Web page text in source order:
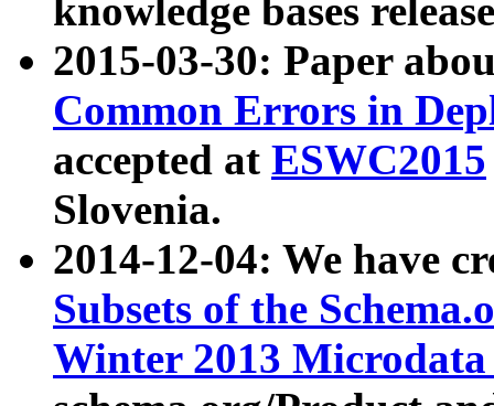
knowledge bases
2015-03-30: Paper
Common Errors in
accepted at ESWC2015
Slovenia.
2014-12-04: We have
Subsets of the
Winter 2013